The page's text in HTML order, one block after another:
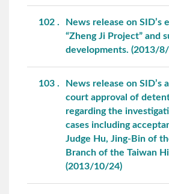
102
News release on SID’s
“Zheng Ji Project” and
developments. (2013/
103
News release on SID’s
court approval of
regarding the
cases including
Judge Hu, Jing-Bin of
Branch of the Taiwan
(2013/10/24)